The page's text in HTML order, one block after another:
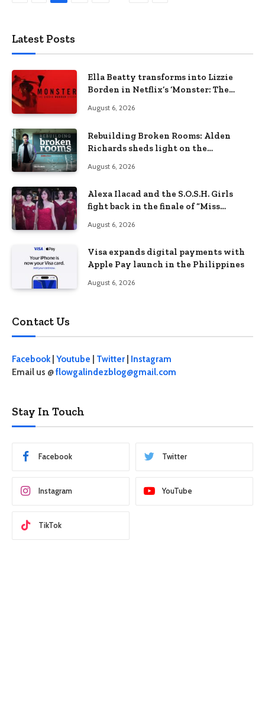
Latest Posts
Ella Beatty transforms into Lizzie
Borden in Netflix’s ‘Monster: The
August 6, 2026
Rebuilding Broken Rooms: Alden
Richards sheds light on the
August 6, 2026
Alexa Ilacad and the S.O.S.H. Girls
fight back in the finale of “Miss
August 6, 2026
Visa expands digital payments with
Apple Pay launch in the Philippines
August 6, 2026
Contact Us
Facebook| Youtube Twitter
Instagram
Email us @flowgalindezblog@gmail.com
Stay In Touch
Facebook Twitter
Instagram YouTube
TikTok